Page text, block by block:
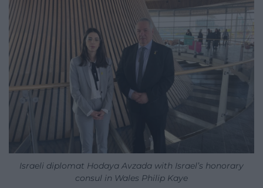
Israeli diplomat Hodaya Avzada with Israel’s honorary
consul in Wales Philip Kaye